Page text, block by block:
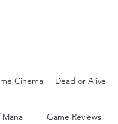
Cinema Dead or Alive
Game Reviews